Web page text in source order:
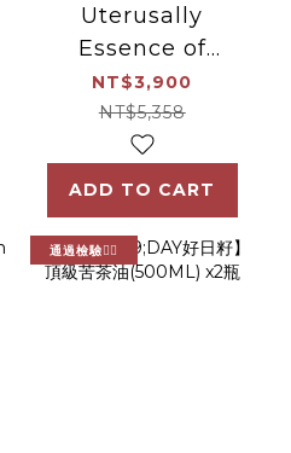
Uterusally
Essence of
Chicken 30pack
NT$3,900
NT$5,358
ADD TO CART
通過檢驗👍🏻